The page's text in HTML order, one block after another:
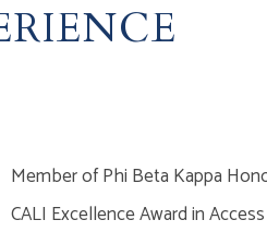
Member of Phi Beta Kappa
CALI Excellence Award in